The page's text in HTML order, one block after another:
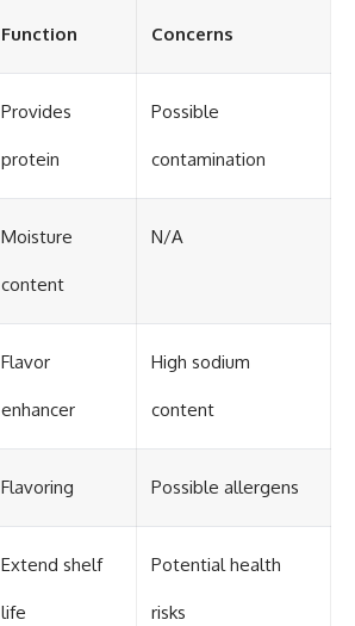
Function Concerns
Provides
protein
Possible
contamination
Moisture
content
N/A
Flavor
enhancer
High sodium
content
Flavoring Possible allergens
Extend shelf
life
Potential health
risks